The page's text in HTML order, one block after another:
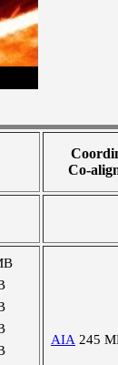
Co-
AIA 245